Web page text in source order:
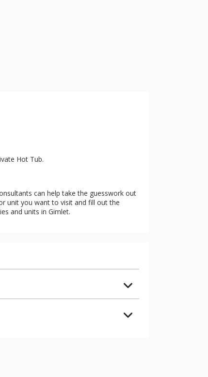
Hot Tub.
can help take the guesswork out
unit you want to visit and fill out the
and units in Gimlet.